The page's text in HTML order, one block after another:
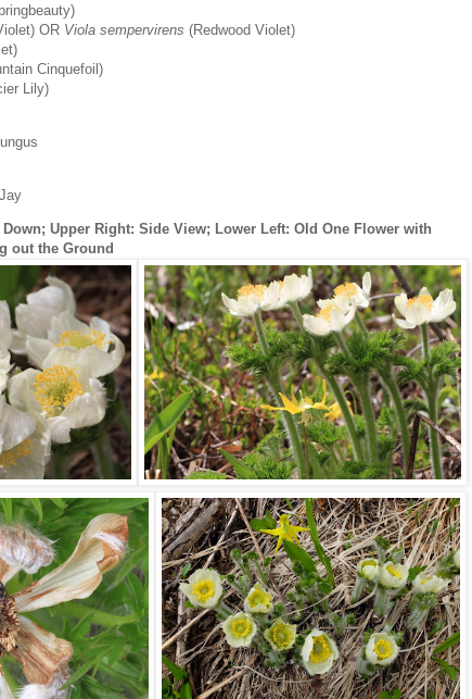
OR Viola sempervirens (Redwood Violet)
Cinquefoil)
Lily)
Upper Right: Side View; Lower Left: Old One Flower with
out the Ground